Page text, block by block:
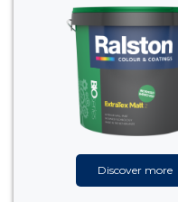
Discover more